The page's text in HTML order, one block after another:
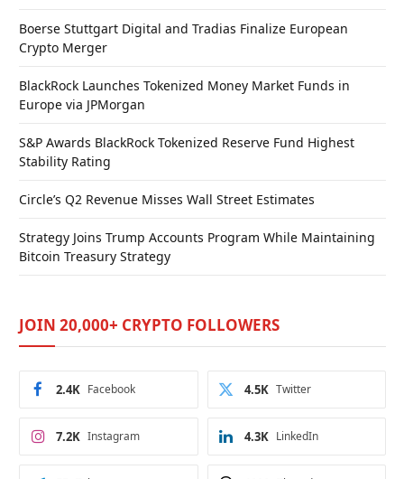
Boerse Stuttgart Digital and Tradias Finalize European
Crypto Merger
BlackRock Launches Tokenized Money Market Funds in
Europe via JPMorgan
S&P Awards BlackRock Tokenized Reserve Fund Highest
Stability Rating
Circle’s Q2 Revenue Misses Wall Street Estimates
Strategy Joins Trump Accounts Program While Maintaining
Bitcoin Treasury Strategy
JOIN 20,000+ CRYPTO FOLLOWERS
Facebook
2.4K Twitter
4.5K
Instagram
7.2K LinkedIn
4.3K